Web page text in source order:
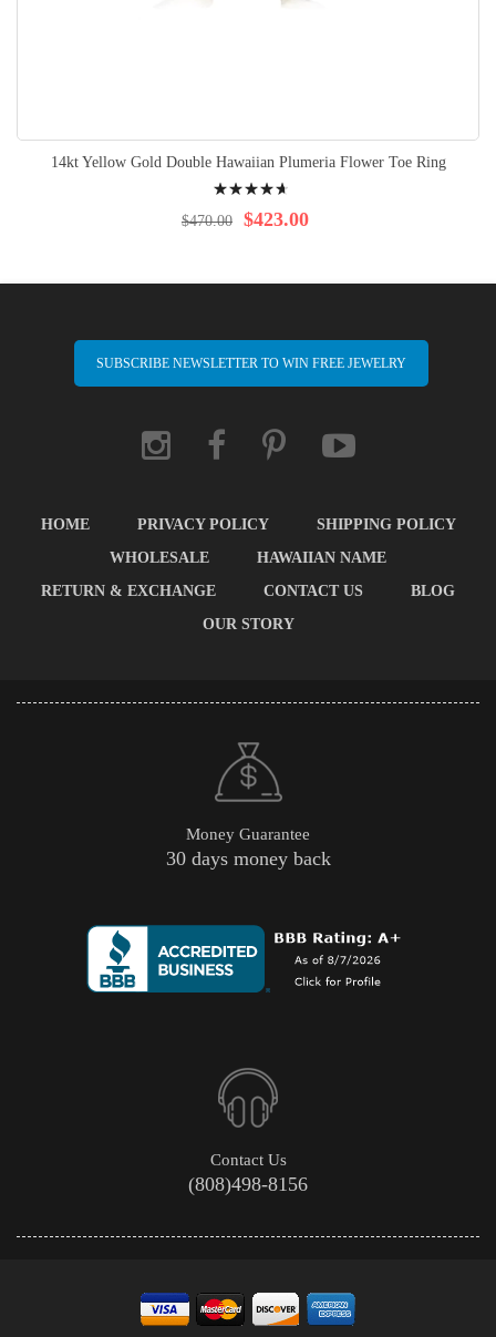
14kt Yellow Gold Double Hawaiian Plumeria Flower Toe Ring
96% $423.00
$470.00
SUBSCRIBE NEWSLETTER TO WIN FREE JEWELRY
HOME PRIVACY POLICY
SHIPPING POLICY
WHOLESALE
HAWAIIAN NAME
RETURN & EXCHANGE
CONTACT US
BLOG
OUR STORY
Money Guarantee
30 days money back
Contact Us
(808)498-8156